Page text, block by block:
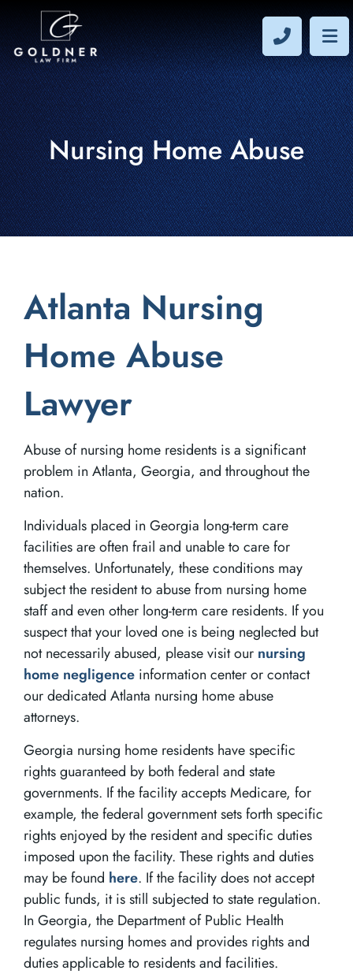
CALL
Nursing Home Abuse
Atlanta Nursing
Home Abuse
Lawyer
Abuse of nursing home residents is a significant
problem in Atlanta, Georgia, and throughout the
nation.
Individuals placed in Georgia long-term care
facilities are often frail and unable to care for
themselves. Unfortunately, these conditions may
subject the resident to abuse from nursing home
staff and even other long-term care residents. If you
suspect that your loved one is being neglected but
not necessarily abused, please visit our nursing
home negligence information center or contact
our dedicated Atlanta nursing home abuse
attorneys.
Georgia nursing home residents have specific
rights guaranteed by both federal and state
governments. If the facility accepts Medicare, for
example, the federal government sets forth specific
rights enjoyed by the resident and specific duties
imposed upon the facility. These rights and duties
may be found here. If the facility does not accept
public funds, it is still subjected to state regulation.
In Georgia, the Department of Public Health
regulates nursing homes and provides rights and
duties applicable to residents and facilities.